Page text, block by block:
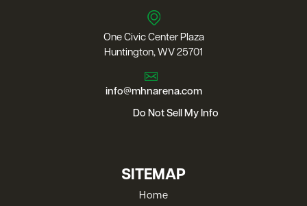
One Civic Center Plaza
Huntington, WV 25701
info@mhnarena.com
Do Not Sell My Info
SITEMAP
Home